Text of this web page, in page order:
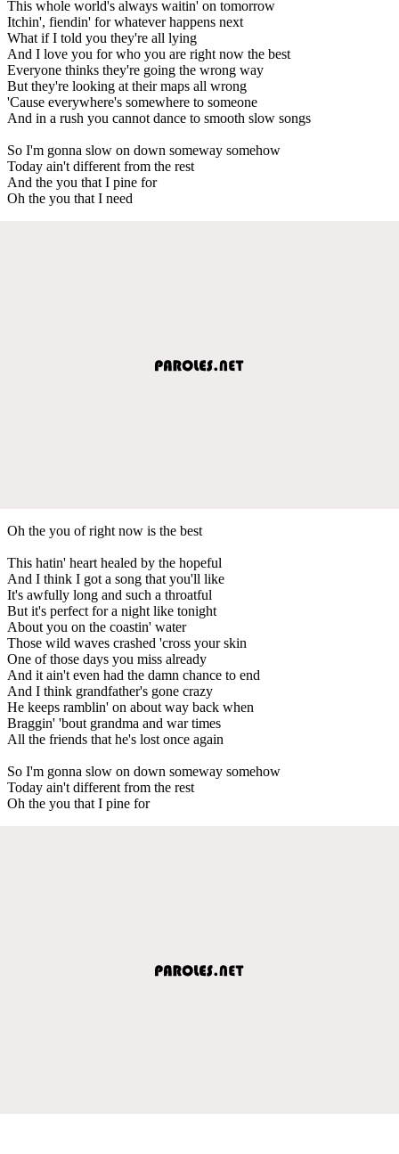
This whole world's always waitin' on tomorrow
Itchin', fiendin' for whatever happens next
What if I told you they're all lying
And I love you for who you are right now the best
Everyone thinks they're going the wrong way
But they're looking at their maps all wrong
'Cause everywhere's somewhere to someone
And in a rush you cannot dance to smooth slow songs
So I'm gonna slow on down someway somehow
Today ain't different from the rest
And the you that I pine for
Oh the you that I need
Oh the you of right now is the best
This hatin' heart healed by the hopeful
And I think I got a song that you'll like
It's awfully long and such a throatful
But it's perfect for a night like tonight
About you on the coastin' water
Those wild waves crashed 'cross your skin
One of those days you miss already
And it ain't even had the damn chance to end
And I think grandfather's gone crazy
He keeps ramblin' on about way back when
Braggin' 'bout grandma and war times
All the friends that he's lost once again
So I'm gonna slow on down someway somehow
Today ain't different from the rest
Oh the you that I pine for